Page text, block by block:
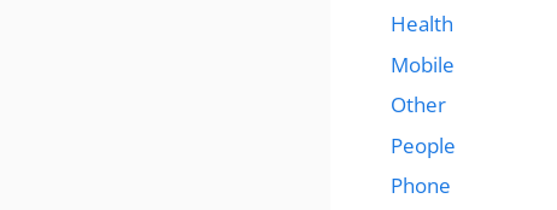
Health
Mobile
Other
People
Phone